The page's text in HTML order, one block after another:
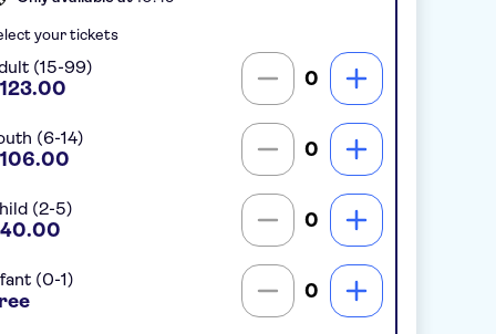
your tickets
(15-99)
0
(6-14)
0
(2-5)
0
(0-1)
0